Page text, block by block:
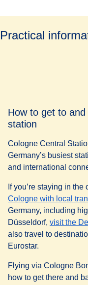
Practical
How to get to
station
Cologne Central
Germany’s busiest
and international
If you’re staying in the
Cologne with local
Germany, including
Düsseldorf, visit the
also travel to
Eurostar.
Flying via Cologne
how to get there and